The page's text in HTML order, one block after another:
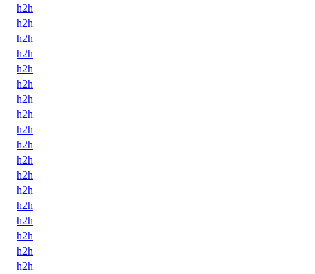
h2h
h2h
h2h
h2h
h2h
h2h
h2h
h2h
h2h
h2h
h2h
h2h
h2h
h2h
h2h
h2h
h2h
h2h